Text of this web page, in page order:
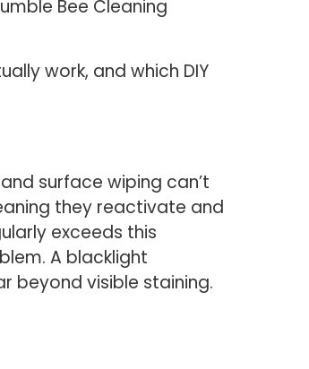
Bee Cleaning
work, and which DIY
surface wiping can’t
they reactivate and
exceeds this
A blacklight
beyond visible staining.